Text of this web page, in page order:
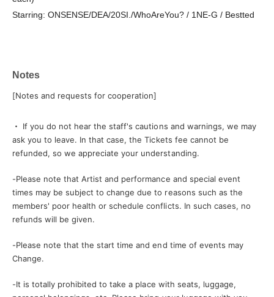
Starring: ONSENSE/DEA/20SI./WhoAreYou? / 1NE-G / Bestted
Notes
[Notes and requests for cooperation]
・ If you do not hear the staff's cautions and warnings, we may
ask you to leave. In that case, the Tickets fee cannot be
refunded, so we appreciate your understanding.
-Please note that Artist and performance and special event
times may be subject to change due to reasons such as the
members' poor health or schedule conflicts. In such cases, no
refunds will be given.
-Please note that the start time and end time of events may
Change.
-It is totally prohibited to take a place with seats, luggage,